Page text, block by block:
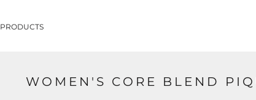
PRODUCTS
WOMEN'S CORE BLEND